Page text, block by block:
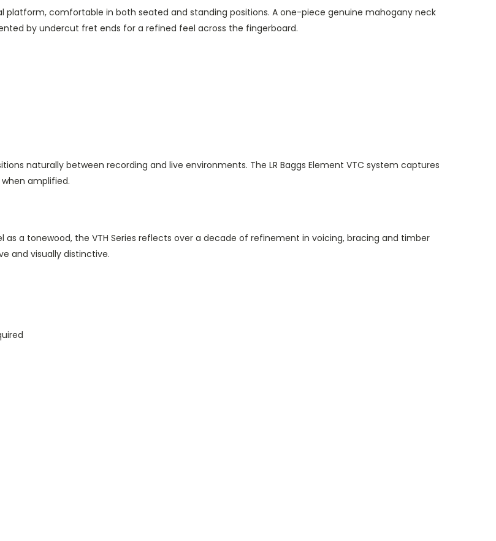
platform, comfortable in both seated and standing positions. A one-piece genuine mahogany neck
by undercut fret ends for a refined feel across the fingerboard.
naturally between recording and live environments. The LR Baggs Element VTC system captures
amplified.
as a tonewood, the VTH Series reflects over a decade of refinement in voicing, bracing and timber
and visually distinctive.